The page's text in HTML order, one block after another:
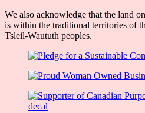
We also acknowledge that the land
is within the traditional territories of
Tsleil-Waututh peoples.